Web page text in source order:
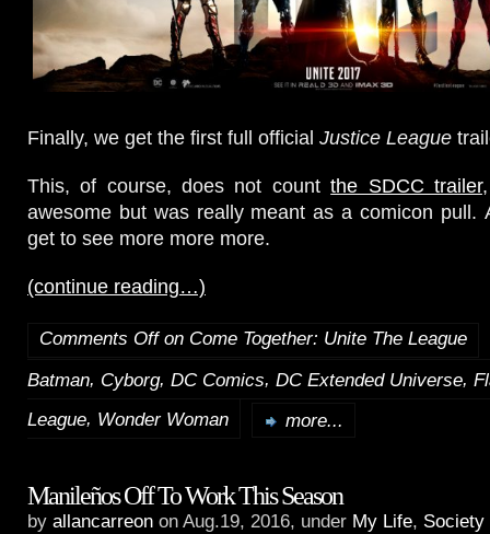
Finally, we get the first full official Justice League
This, of course, does not countthe SDCC trailer
awesome but was really meant as a comicon pull.
get to see more more more.
(continue reading…)
Comments Offon Come Together: Unite The League
Batman, Cyborg, DC Comics, DC Extended Universe,
League, Wonder Woman more...
Manileños Off To Work This Season
by allancarreon on Aug.19, 2016, under My Life, Society